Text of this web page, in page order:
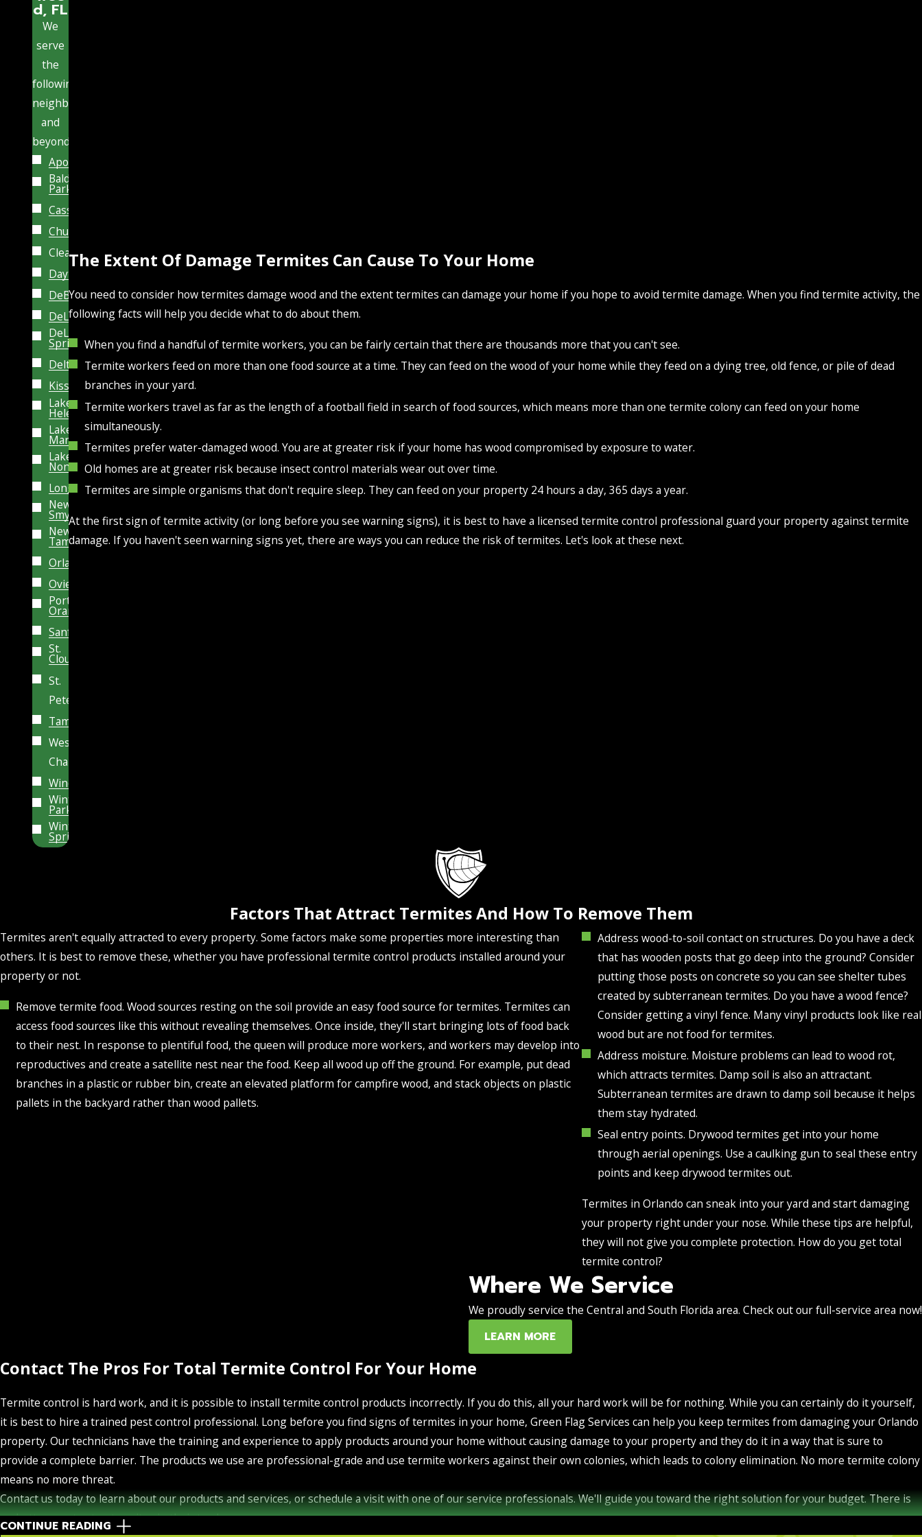
The Extent Of Damage Termites Can Cause To Your Home
You need to consider how termites damage wood and the extent termites can damage your home if you hope to avoid termite damage. When you find termite activity, the
following facts will help you decide what to do about them.
When you find a handful of termite workers, you can be fairly certain that there are thousands more that you can't see.
Termite workers feed on more than one food source at a time. They can feed on the wood of your home while they feed on a dying tree, old fence, or pile of dead
branches in your yard.
Termite workers travel as far as the length of a football field in search of food sources, which means more than one termite colony can feed on your home
simultaneously.
Termites prefer water-damaged wood. You are at greater risk if your home has wood compromised by exposure to water.
Old homes are at greater risk because insect control materials wear out over time.
Termites are simple organisms that don't require sleep. They can feed on your property 24 hours a day, 365 days a year.
At the first sign of termite activity (or long before you see warning signs), it is best to have a licensed termite control professional guard your property against termite
damage. If you haven't seen warning signs yet, there are ways you can reduce the risk of termites. Let's look at these next.
d, FL
We
serve
the
following
neighborhoods
and
beyond:
Apopka
Baldwin
Park
Casselberry
Chuluota
Clearwater
Daytona
DeBary
DeLand
DeLeon
Springs
Deltona
Kissimmee
Lake
Helen
Lake
Mary
Lake
Nona
Longwood
New
Smyrna
New
Tampa
Orlando
Oviedo
Port
Orange
Sanford
St.
Cloud
St.
Petersburg
Tampa
Wesley
Chapel
Windermere
Winter
Park
Winter
Springs
Factors That Attract Termites And How To Remove Them
Termites aren't equally attracted to every property. Some factors make some properties more interesting than
others. It is best to remove these, whether you have professional termite control products installed around your
property or not.
Remove termite food. Wood sources resting on the soil provide an easy food source for termites. Termites can
access food sources like this without revealing themselves. Once inside, they'll start bringing lots of food back
to their nest. In response to plentiful food, the queen will produce more workers, and workers may develop into
reproductives and create a satellite nest near the food. Keep all wood up off the ground. For example, put dead
branches in a plastic or rubber bin, create an elevated platform for campfire wood, and stack objects on plastic
pallets in the backyard rather than wood pallets.
Address wood-to-soil contact on structures. Do you have a deck
that has wooden posts that go deep into the ground? Consider
putting those posts on concrete so you can see shelter tubes
created by subterranean termites. Do you have a wood fence?
Consider getting a vinyl fence. Many vinyl products look like real
wood but are not food for termites.
Address moisture. Moisture problems can lead to wood rot,
which attracts termites. Damp soil is also an attractant.
Subterranean termites are drawn to damp soil because it helps
them stay hydrated.
Seal entry points. Drywood termites get into your home
through aerial openings. Use a caulking gun to seal these entry
points and keep drywood termites out.
Termites in Orlando can sneak into your yard and start damaging
your property right under your nose. While these tips are helpful,
they will not give you complete protection. How do you get total
termite control?
Where We Service
We proudly service the Central and South Florida area. Check out our full-service area now!
LEARN MORE
Contact The Pros For Total Termite Control For Your Home
Termite control is hard work, and it is possible to install termite control products incorrectly. If you do this, all your hard work will be for nothing. While you can certainly do it yourself,
it is best to hire a trained pest control professional. Long before you find signs of termites in your home, Green Flag Services can help you keep termites from damaging your Orlando
property. Our technicians have the training and experience to apply products around your home without causing damage to your property and they do it in a way that is sure to
provide a complete barrier. The products we use are professional-grade and use termite workers against their own colonies, which leads to colony elimination. No more termite colony
means no more threat.
Contact us today to learn about our products and services, or schedule a visit with one of our service professionals. We'll guide you toward the right solution for your budget. There is
no better way to stop termites in their tracks.
CONTINUE READING